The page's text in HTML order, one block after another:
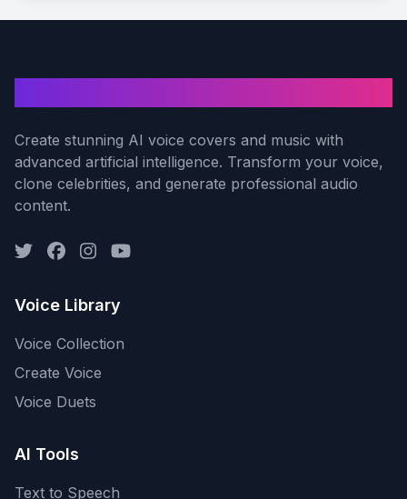
Create stunning AI voice covers and music with
advanced artificial intelligence. Transform your voice,
clone celebrities, and generate professional audio
content.
Voice Library
Voice Collection
Create Voice
Voice Duets
AI Tools
Text to Speech